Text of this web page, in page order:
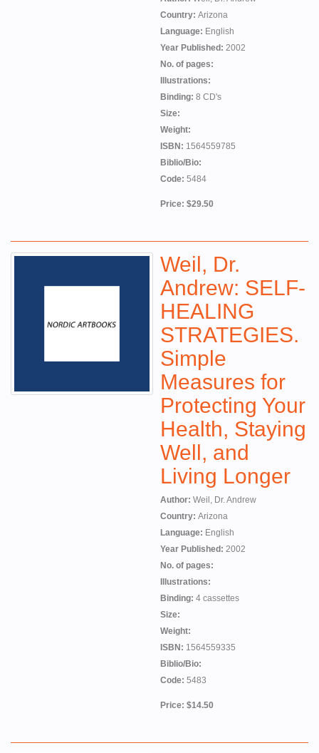
Country: Arizona
Language: English
Year Published: 2002
No. of pages:
Illustrations:
Binding: 8 CD's
Size:
Weight:
ISBN: 1564559785
Biblio/Bio:
Code: 5484
Price: $29.50
Weil, Dr.
Andrew: SELF-
HEALING
STRATEGIES.
Simple
Measures for
Protecting Your
Health, Staying
Well, and
Living Longer
Author: Weil, Dr. Andrew
Country: Arizona
Language: English
Year Published: 2002
No. of pages:
Illustrations:
Binding: 4 cassettes
Size:
Weight:
ISBN: 1564559335
Biblio/Bio:
Code: 5483
Price: $14.50